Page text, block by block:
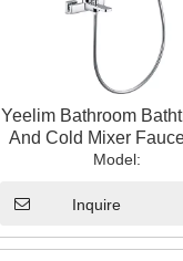
Yeelim Bathroom
And Cold Mixer
Hand Shower
Model:
Inquire